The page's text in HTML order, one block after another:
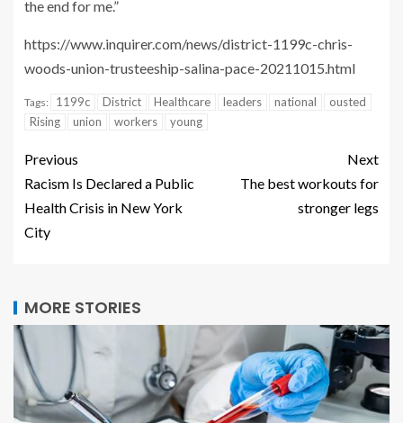
the end for me.”
https://www.inquirer.com/news/district-1199c-chris-
woods-union-trusteeship-salina-pace-20211015.html
Tags: 1199c District Healthcare leaders national
ousted
Rising
union workers young
Previous
Racism Is Declared a Public
Health Crisis in New York
City
Next
The best workouts for
stronger legs
MORE STORIES